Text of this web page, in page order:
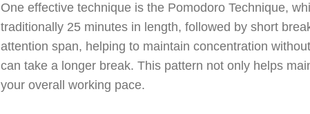
One effective technique is the Pomodoro Technique,
traditionally 25 minutes in length, followed by short
attention span, helping to maintain concentration
can take a longer break. This pattern not only helps
your overall working pace.